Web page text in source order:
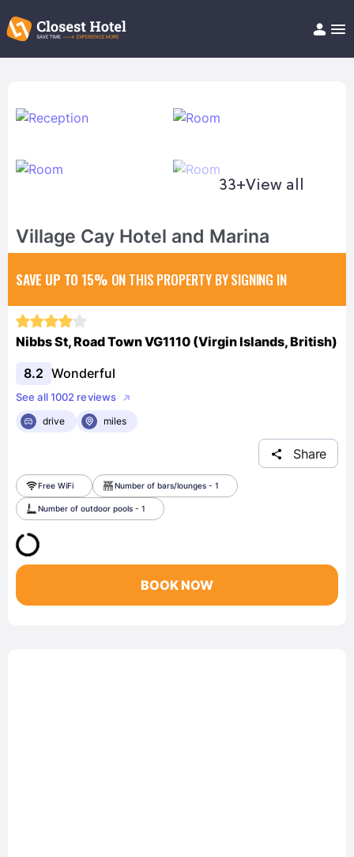
Help/FAQ
33+View all
Village Cay Hotel and Marina
SAVE UP TO 15% ON THIS PROPERTY BY SIGNING IN
Nibbs St, Road Town VG1110 (Virgin Islands, British)
8.2 Wonderful
See all 1002 reviews
drive
miles
Share
Free WiFi Number of bars/lounges - 1
Number of outdoor pools - 1
BOOK NOW